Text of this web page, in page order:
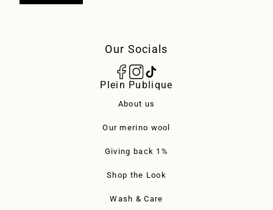
Our Socials
Plein Publique
About us
Our merino wool
Giving back 1%
Shop the Look
Wash & Care